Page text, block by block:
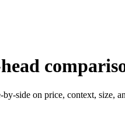
side on price, context, size,